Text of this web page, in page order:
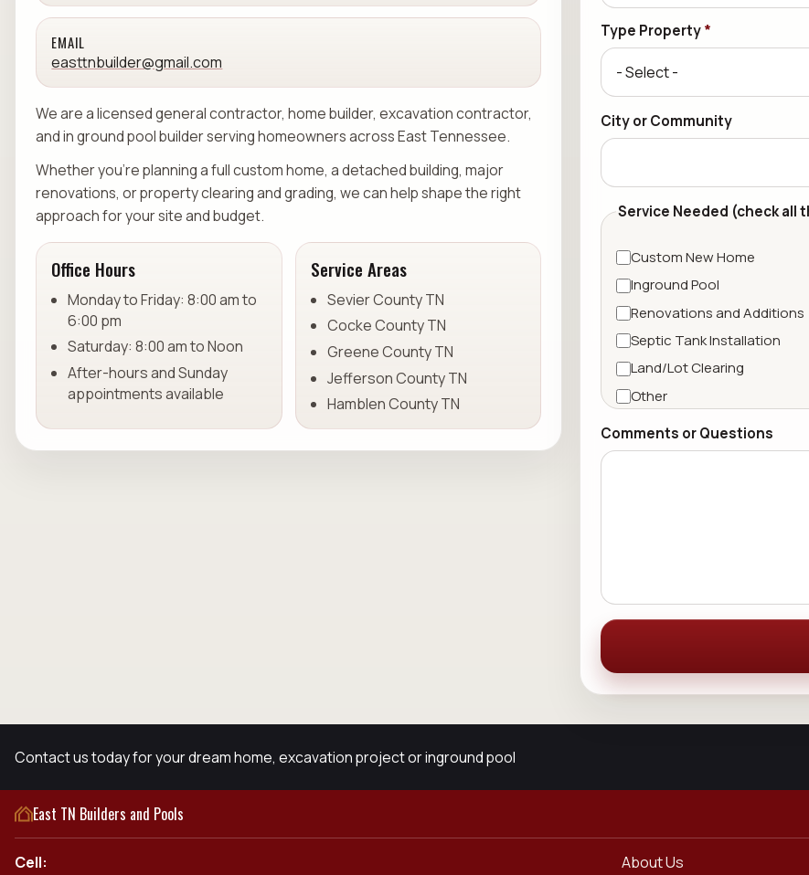
EMAIL
easttnbuilder@gmail.com
We are a licensed general contractor, home builder, excavation contractor,
and in ground pool builder serving homeowners across East Tennessee.
Whether you're planning a full custom home, a detached building, major
renovations, or property clearing and grading, we can help shape the right
approach for your site and budget.
Office Hours
Monday to Friday: 8:00 am to
6:00 pm
Saturday: 8:00 am to Noon
After-hours and Sunday
appointments available
Service Areas
Sevier County TN
Cocke County TN
Greene County TN
Jefferson County TN
Hamblen County TN
Type Property*
City or Community
Service Needed (check all
Custom New Home
Inground Pool
Renovations and Additions
Septic Tank Installation
Land/Lot Clearing
Other
Comments or Questions
Contact us today for your dream home, excavation project or inground pool
East TN Builders and Pools
Cell:
About Us